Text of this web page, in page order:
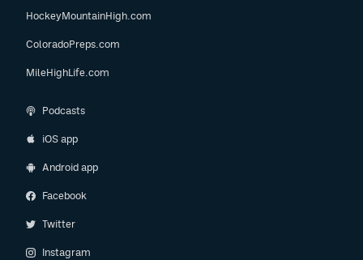
HockeyMountainHigh.com
ColoradoPreps.com
MileHighLife.com
Podcasts
iOS app
Android app
Facebook
Twitter
Instagram